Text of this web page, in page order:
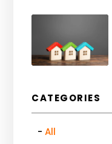
CATEGORIES
All